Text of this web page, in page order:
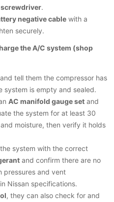
.
negative cable with a
securely.
the A/C system (shop
tell them the compressor has
system is empty and sealed.
AC manifold gauge set and
the system for at least 30
moisture, then verify it holds
system with the correct
and confirm there are no
pressures and vent
Nissan specifications.
, they can also check for and